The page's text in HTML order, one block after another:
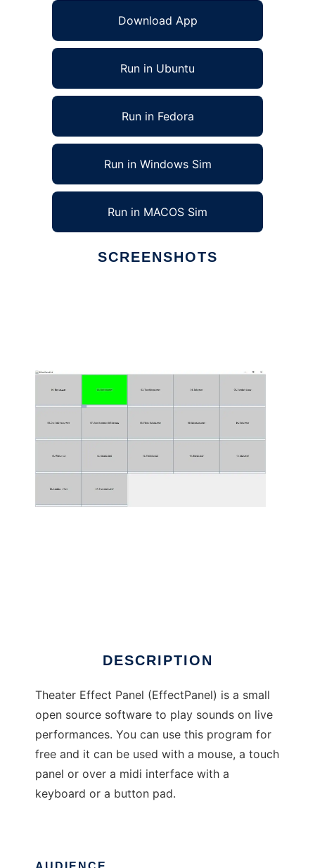
Download App
Run in Ubuntu
Run in Fedora
Run in Windows Sim
Run in MACOS Sim
SCREENSHOTS
DESCRIPTION
Theater Effect Panel (EffectPanel) is a small
open source software to play sounds on live
performances. You can use this program for
free and it can be used with a mouse, a touch
panel or over a midi interface with a
keyboard or a button pad.